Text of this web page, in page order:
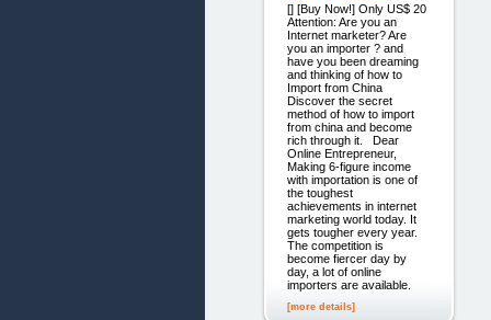
[] [Buy Now!] Only US$ 20
Attention: Are you an
Internet marketer? Are
you an importer ? and
have you been dreaming
and thinking of how to
Import from China
Discover the secret
method of how to import
from china and become
rich through it. Dear
Online Entrepreneur,
Making 6-figure income
with importation is one of
the toughest
achievements in internet
marketing world today. It
gets tougher every year.
The competition is
become fiercer day by
day, a lot of online
importers are available.
[more details]